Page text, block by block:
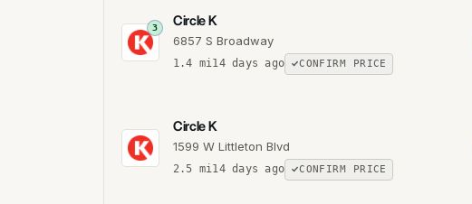
3 Circle K
6857 S Broadway
1.4 mi14 days ago CONFIRM PRICE
Circle K
1599 W Littleton Blvd
2.5 mi14 days ago CONFIRM PRICE